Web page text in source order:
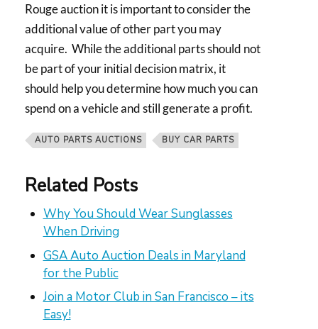
Rouge auction it is important to consider the
additional value of other part you may
acquire. While the additional parts should not
be part of your initial decision matrix, it
should help you determine how much you can
spend on a vehicle and still generate a profit.
AUTO PARTS AUCTIONS BUY CAR PARTS
Related Posts
Why You Should Wear Sunglasses
When Driving
GSA Auto Auction Deals in Maryland
for the Public
Join a Motor Club in San Francisco – its
Easy!